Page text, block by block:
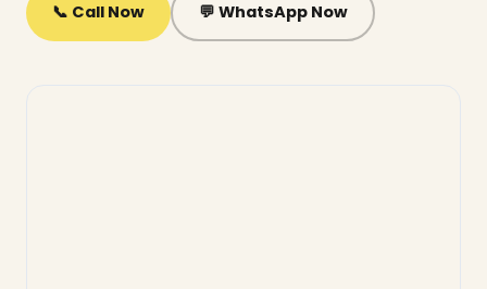
📞 Call Now 💬 WhatsApp Now